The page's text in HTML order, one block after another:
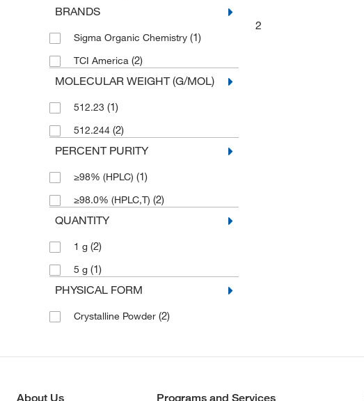
BRANDS
Sigma Organic Chemistry (1)
TCI America (2)
MOLECULAR WEIGHT (G/MOL)
512.23 (1)
512.244 (2)
PERCENT PURITY
≥98% (HPLC) (1)
≥98.0% (HPLC,T) (2)
QUANTITY
1 g (2)
5 g (1)
PHYSICAL FORM
Crystalline Powder (2)
2
About Us Programs and Services